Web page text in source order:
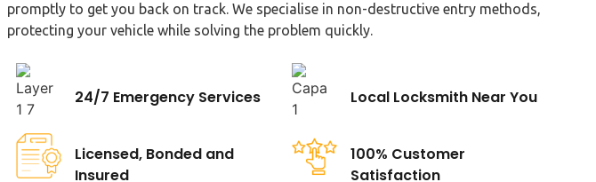
promptly to get you back on track. We specialise in non-destructive entry methods,
protecting your vehicle while solving the problem quickly.
24/7 Emergency Services
Licensed, Bonded and
Insured
Local Locksmith Near You
100% Customer
Satisfaction